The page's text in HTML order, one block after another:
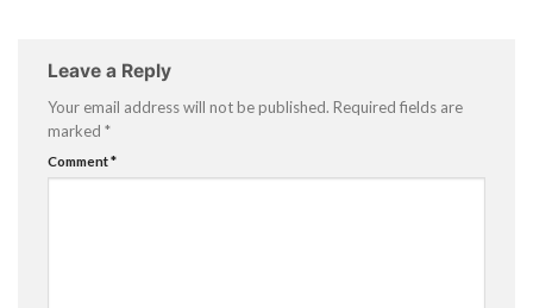
Leave a Reply
Your email address will not be published. Required fields are
marked *
Comment*